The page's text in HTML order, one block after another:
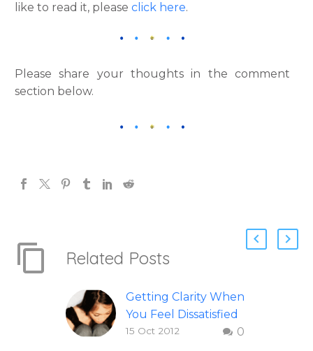
like to read it, please click here.
Please share your thoughts in the comment
section below.
Related Posts
Getting Clarity When
You Feel Dissatisfied
with Life
0
15 Oct 2012